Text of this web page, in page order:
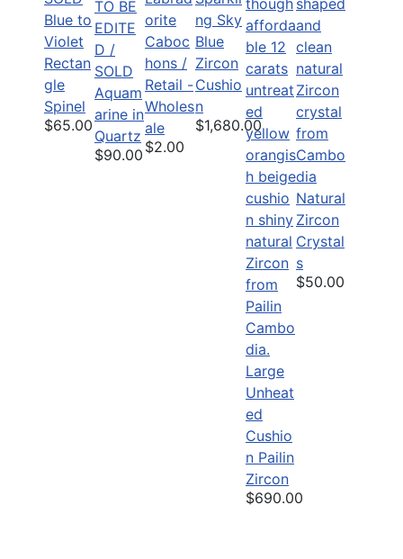
Blue to
Violet
Rectan
gle
Spinel
$65.00
TO BE
EDITE
D /
SOLD
Aquam
arine in
Quartz
$90.00
orite
Caboc
hons /
Retail -
Wholes
ale
$2.00
ng Sky
Blue
Zircon
Cushio
n
$1,680.00
Large
Unheat
ed
Cushio
n Pailin
Zircon
$690.00
Natural
Zircon
Crystal
s
$50.00